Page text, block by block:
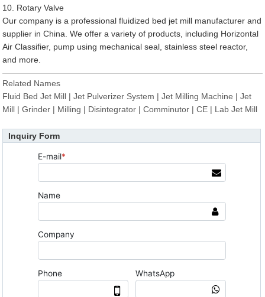
10. Rotary Valve
Our company is a professional fluidized bed jet mill manufacturer and
supplier in China. We offer a variety of products, including Horizontal
Air Classifier, pump using mechanical seal, stainless steel reactor,
and more.
Related Names
Fluid Bed Jet Mill | Jet Pulverizer System | Jet Milling Machine | Jet
Mill | Grinder | Milling | Disintegrator | Comminutor | CE | Lab Jet Mill
Inquiry Form